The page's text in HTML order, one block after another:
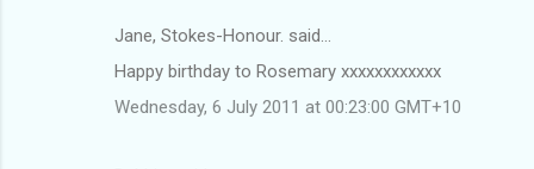
Jane, Stokes-Honour. said…
Happy birthday to Rosemary xxxxxxxxxxxx
Wednesday, 6 July 2011 at 00:23:00 GMT+10